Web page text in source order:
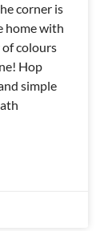
corner is
home with
of colours
Hop
simple